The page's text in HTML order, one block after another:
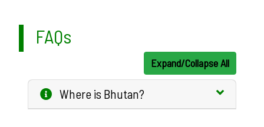
FAQs
Expand/Collapse All
Where is Bhutan?